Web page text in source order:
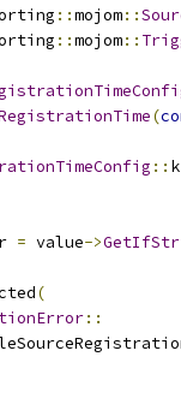
::mojom::
::mojom::
(
::
= value->
(
::